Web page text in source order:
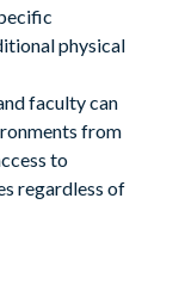
physical
faculty can
from
to
regardless of